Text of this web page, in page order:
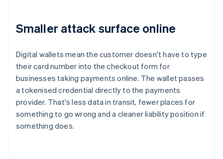
Smaller attack surface online
Digital wallets mean the customer doesn't have to type
their card number into the checkout form for
businesses taking payments online. The wallet passes
a tokenised credential directly to the payments
provider. That's less data in transit, fewer places for
something to go wrong and a cleaner liability position if
something does.